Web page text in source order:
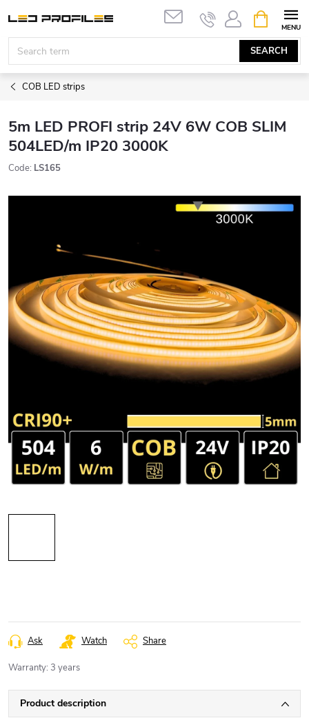
content
SEARCH
CART
COB LED strips
5m LED PROFI strip 24V 6W COB SLIM
504LED/m IP20 3000K
Code: LS165
Ask Watch Share
Warranty: 3 years
Product description